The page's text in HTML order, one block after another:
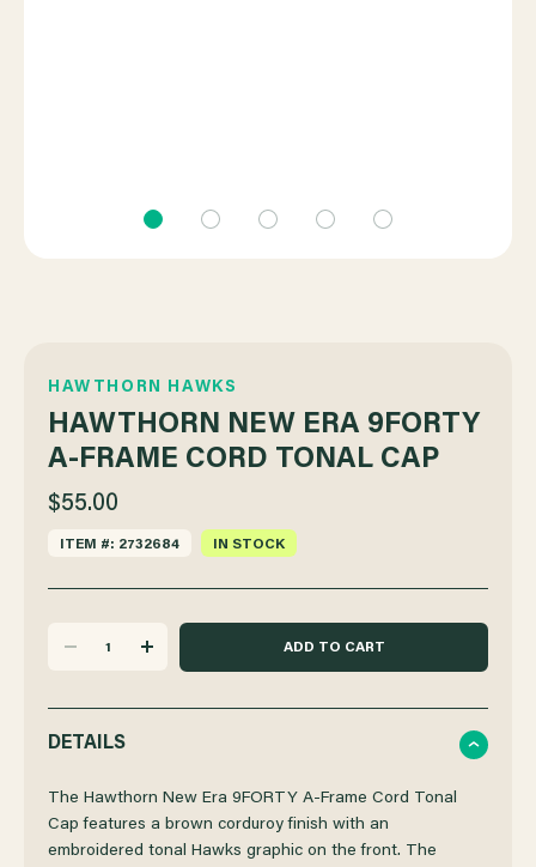
HAWTHORN HAWKS
HAWTHORN NEW ERA 9FORTY
A-FRAME CORD TONAL CAP
$55.00
ITEM #: 2732684 IN STOCK
QUANTITY
OF
HAWTHORN
INCREASE
OF
HAWTHORN
DETAILS
The Hawthorn New Era 9FORTY A-Frame Cord Tonal
Cap features a brown corduroy finish with an
embroidered tonal Hawks graphic on the front. The